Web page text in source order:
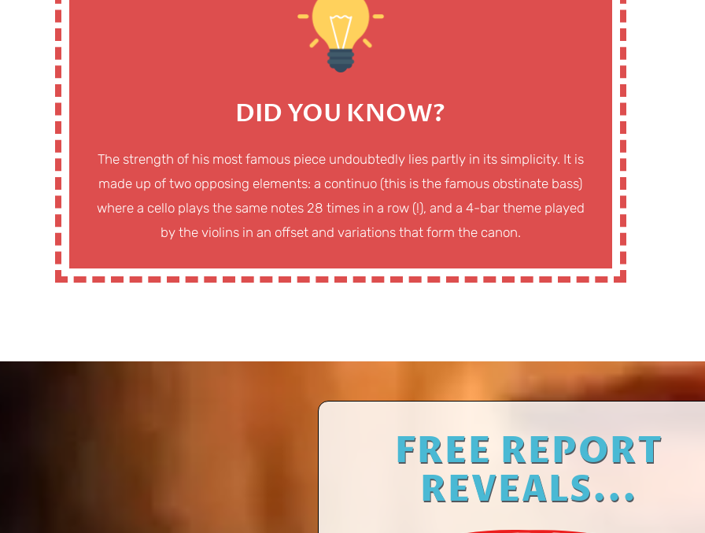
DID YOU KNOW?
The strength of his most famous piece undoubtedly lies partly in its simplicity. It is
made up of two opposing elements: a continuo (this is the famous obstinate bass)
where a cello plays the same notes 28 times in a row (!), and a 4-bar theme played
by the violins in an offset and variations that form the canon.
FREE REPORT
REVEALS...